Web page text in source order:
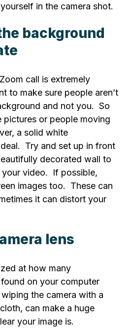
in the camera shot.
background
call is extremely
to make sure people aren’t
and not you. So
pictures or people moving
a solid white
Try and set up in front
decorated wall to
video. If possible,
images too. These can
it can distort your
lens
at how many
on your computer
the camera with a
can make a huge
your image is.